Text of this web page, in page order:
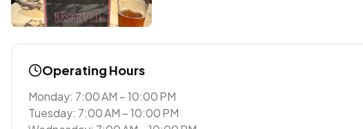
Operating Hours
Monday: 7:00 AM – 10:00 PM
Tuesday: 7:00 AM – 10:00 PM